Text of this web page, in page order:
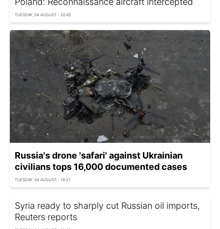
TUESDAY, 04 AUGUST - 20:45
Russia's drone 'safari' against Ukrainian
civilians tops 16,000 documented cases
TUESDAY, 04 AUGUST - 19:37
Syria ready to sharply cut Russian oil imports,
Reuters reports